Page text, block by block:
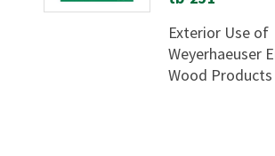
Exterior Use of
Weyerhaeuser
Wood Products